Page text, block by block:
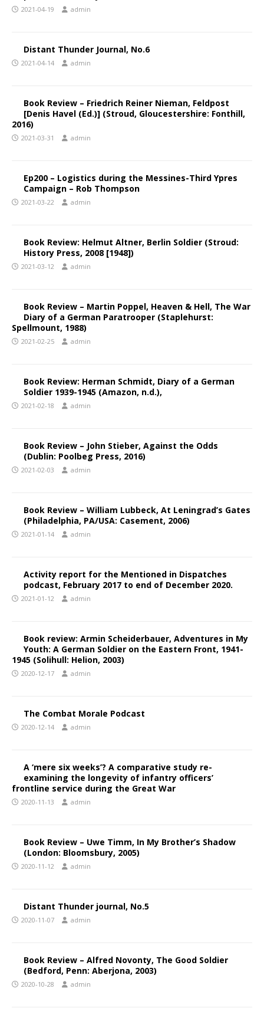
2021-04-19 admin
Distant Thunder Journal, No.6
2021-04-14 admin
Book Review – Friedrich Reiner Nieman, Feldpost
[Denis Havel (Ed.)] (Stroud, Gloucestershire: Fonthill,
2016)
2021-03-31 admin
Ep200 – Logistics during the Messines-Third Ypres
Campaign – Rob Thompson
2021-03-22 admin
Book Review: Helmut Altner, Berlin Soldier (Stroud:
History Press, 2008 [1948])
2021-03-12 admin
Book Review – Martin Poppel, Heaven & Hell, The War
Diary of a German Paratrooper (Staplehurst:
Spellmount, 1988)
2021-02-25 admin
Book Review: Herman Schmidt, Diary of a German
Soldier 1939-1945 (Amazon, n.d.),
2021-02-18 admin
Book Review – John Stieber, Against the Odds
(Dublin: Poolbeg Press, 2016)
2021-02-03 admin
Book Review – William Lubbeck, At Leningrad’s Gates
(Philadelphia, PA/USA: Casement, 2006)
2021-01-14 admin
Activity report for the Mentioned in Dispatches
podcast, February 2017 to end of December 2020.
2021-01-12 admin
Book review: Armin Scheiderbauer, Adventures in My
Youth: A German Soldier on the Eastern Front, 1941-
1945 (Solihull: Helion, 2003)
2020-12-17 admin
The Combat Morale Podcast
2020-12-14 admin
A ‘mere six weeks’? A comparative study re-
examining the longevity of infantry officers’
frontline service during the Great War
2020-11-13 admin
Book Review – Uwe Timm, In My Brother’s Shadow
(London: Bloomsbury, 2005)
2020-11-12 admin
Distant Thunder journal, No.5
2020-11-07 admin
Book Review – Alfred Novonty, The Good Soldier
(Bedford, Penn: Aberjona, 2003)
2020-10-28 admin